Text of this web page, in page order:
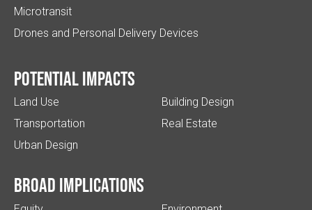
Microtransit
Drones and Personal Delivery Devices
Potential impacts
Land Use
Transportation
Urban Design
Building Design
Real Estate
Broad implications